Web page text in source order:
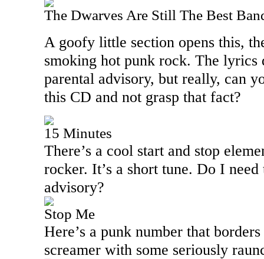
The Dwarves Are Still The Best
A goofy little section opens this,
smoking hot punk rock. The lyrics
parental advisory, but really, can
this CD and not grasp that fact?
15 Minutes
There’s a cool start and stop
rocker. It’s a short tune. Do I
advisory?
Stop Me
Here’s a punk number that
screamer with some seriously